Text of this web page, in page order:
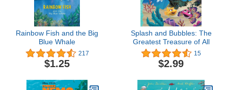
Rainbow Fish and the Big
Blue Whale
217
$1.25
Splash and Bubbles: The
Greatest Treasure of All
15
$2.99